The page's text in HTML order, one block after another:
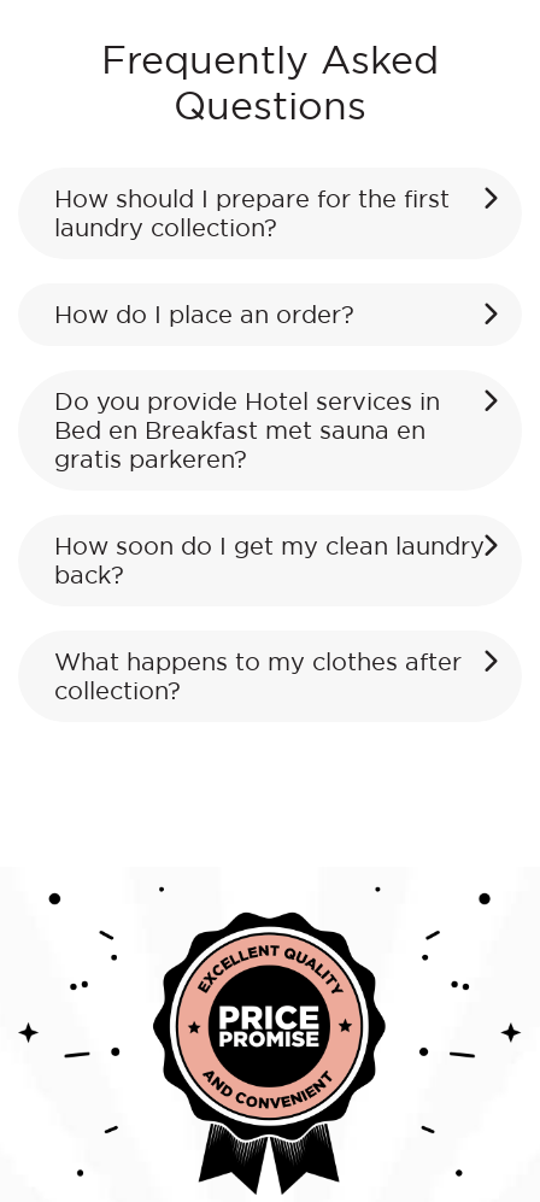
Frequently Asked
Questions
How should I prepare for the first
laundry collection?
How do I place an order?
Do you provide Hotel services in
Bed en Breakfast met sauna en
gratis parkeren?
How soon do I get my clean laundry
back?
What happens to my clothes after
collection?